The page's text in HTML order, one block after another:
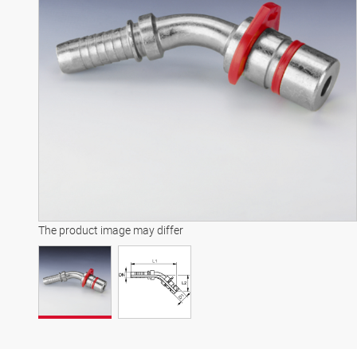
The product image may differ